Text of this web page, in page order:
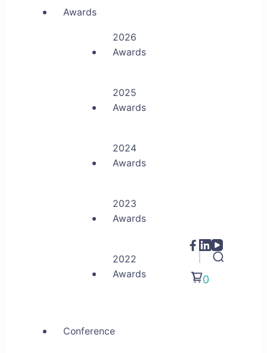
Awards
2026
Awards
2025
Awards
2024
Awards
2023
Awards
2022
Awards
Conference
0